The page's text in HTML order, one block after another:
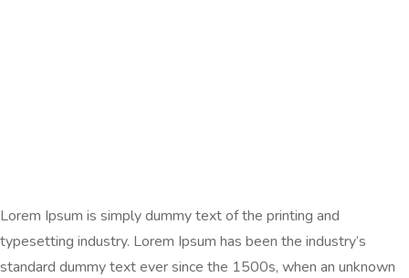
Lorem Ipsum is simply dummy text of the printing and
typesetting industry. Lorem Ipsum has been the industry’s
standard dummy text ever since the 1500s, when an unknown